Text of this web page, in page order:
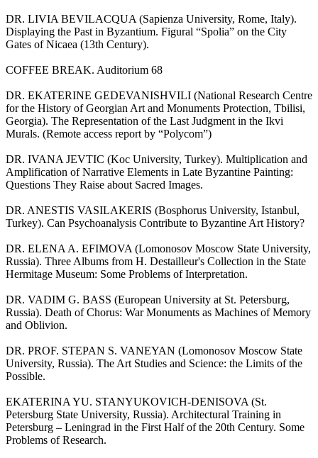
DR. LIVIA BEVILACQUA (Sapienza University, Rome, Italy).
Displaying the Past in Byzantium. Figural “Spolia” on the City
Gates of Nicaea (13th Century).
СOFFEE BREAK. Auditorium 68
DR. EKATERINE GEDEVANISHVILI (National Research Centre
for the History of Georgian Art and Monuments Protection, Tbilisi,
Georgia). The Representation of the Last Judgment in the Ikvi
Murals. (Remote access report by “Polycom”)
DR. IVANA JEVTIC (Koc University, Turkey). Multiplication and
Amplification of Narrative Elements in Late Byzantine Painting:
Questions They Raise about Sacred Images.
DR. ANESTIS VASILAKERIS (Bosphorus University, Istanbul,
Turkey). Can Psychoanalysis Contribute to Byzantine Art History?
DR. ELENA A. EFIMOVA (Lomonosov Moscow State University,
Russia). Three Albums from H. Destailleur's Collection in the State
Hermitage Museum: Some Problems of Interpretation.
DR. VADIM G. BASS (European University at St. Petersburg,
Russia). Death of Chorus: War Monuments as Machines of Memory
and Oblivion.
DR. PROF. STEPAN S. VANEYAN (Lomonosov Moscow State
University, Russia). The Art Studies and Science: the Limits of the
Possible.
EKATERINA YU. STANYUKOVICH-DENISOVA (St.
Petersburg State University, Russia). Architectural Training in
Petersburg – Leningrad in the First Half of the 20th Century. Some
Problems of Research.